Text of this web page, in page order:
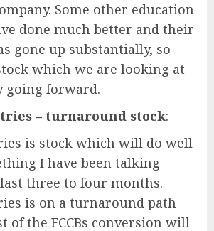
Some other education
done much better and their
gone up substantially, so
which we are looking at
going forward.
– turnaround stock:
is stock which will do well
I have been talking
three to four months.
is on a turnaround path
of the FCCBs conversion will